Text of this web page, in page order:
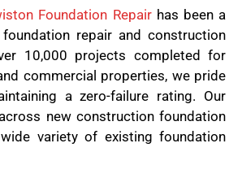
Foundation Repairhas been a
repair and construction
10,000 projects completed for
commercial properties, we pride
a zero-failure rating. Our
new construction foundation
variety of existing foundation